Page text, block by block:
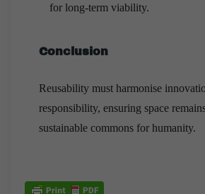
for long-term viability.
Conclusion
Reusability must harmonise
responsibility, ensuring space
sustainable commons for humanity.